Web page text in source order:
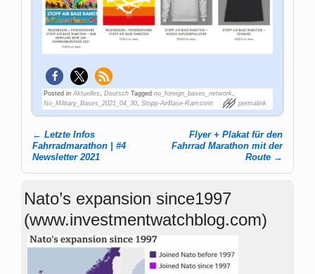
Posted in Aktuelles ,Deutsch Tagged no_foreign_bases_network
No_Military_Bases_2021_04_30 ,Stopp-AirBase-Ramstein permalink
Post navigation
← Letzte Infos
Fahrradmarathon | #4
Newsletter 2021
Flyer + Plakat für den
Fahrrad Marathon mit der
Route →
Nato’s expansion since1997
(www.investmentwatchblog.com)